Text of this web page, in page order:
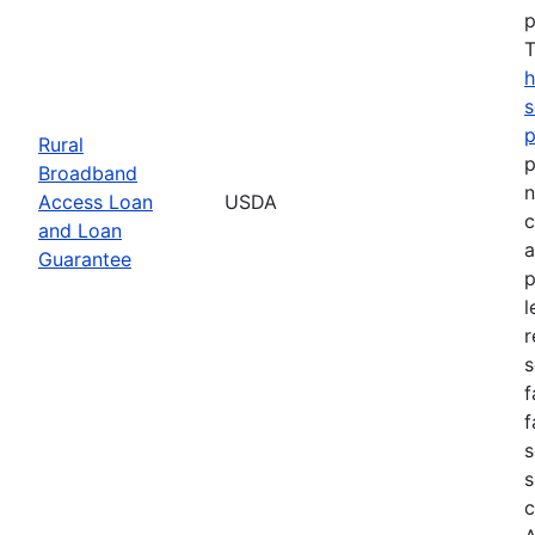
Rural
Broadband
Access Loan
and Loan
Guarantee
USDA